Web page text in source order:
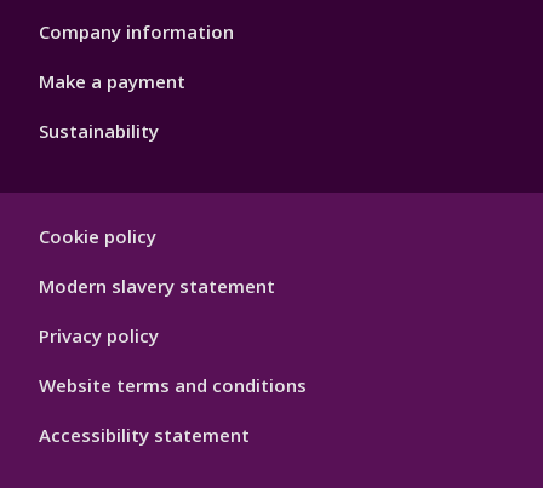
Company information
Make a payment
Sustainability
Hygiene
Cookie policy
Modern slavery statement
Privacy policy
Website terms and conditions
Accessibility statement